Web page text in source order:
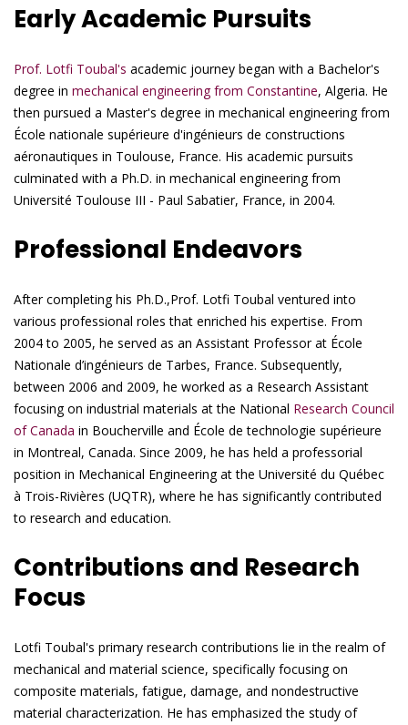
Early Academic Pursuits
Prof. Lotfi Toubal's academic journey began with a Bachelor's
degree in mechanical engineering from Constantine, Algeria. He
then pursued a Master's degree in mechanical engineering from
École nationale supérieure d'ingénieurs de constructions
aéronautiques in Toulouse, France. His academic pursuits
culminated with a Ph.D. in mechanical engineering from
Université Toulouse III - Paul Sabatier, France, in 2004.
Professional Endeavors
After completing his Ph.D.,Prof. Lotfi Toubal ventured into
various professional roles that enriched his expertise. From
2004 to 2005, he served as an Assistant Professor at École
Nationale d’ingénieurs de Tarbes, France. Subsequently,
between 2006 and 2009, he worked as a Research Assistant
focusing on industrial materials at the National Research Council
of Canada in Boucherville and École de technologie supérieure
in Montreal, Canada. Since 2009, he has held a professorial
position in Mechanical Engineering at the Université du Québec
à Trois-Rivières (UQTR), where he has significantly contributed
to research and education.
Contributions and Research
Focus
Lotfi Toubal's primary research contributions lie in the realm of
mechanical and material science, specifically focusing on
composite materials, fatigue, damage, and nondestructive
material characterization. He has emphasized the study of